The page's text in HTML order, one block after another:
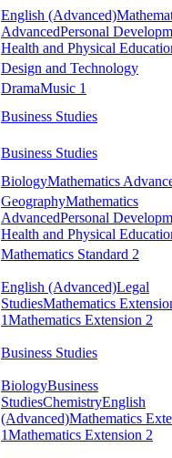
English (Advanced)
AdvancedPersonal
Health and Physical
Design and Technology
DramaMusic 1
Business Studies
Business Studies
BiologyMathematics
GeographyMathematics
AdvancedPersonal
Health and Physical
Mathematics Standard 2
English (Advanced)Legal
StudiesMathematics
1Mathematics Extension 2
Business Studies
BiologyBusiness
StudiesChemistryEnglish
(Advanced)Mathematics
1Mathematics Extension 2